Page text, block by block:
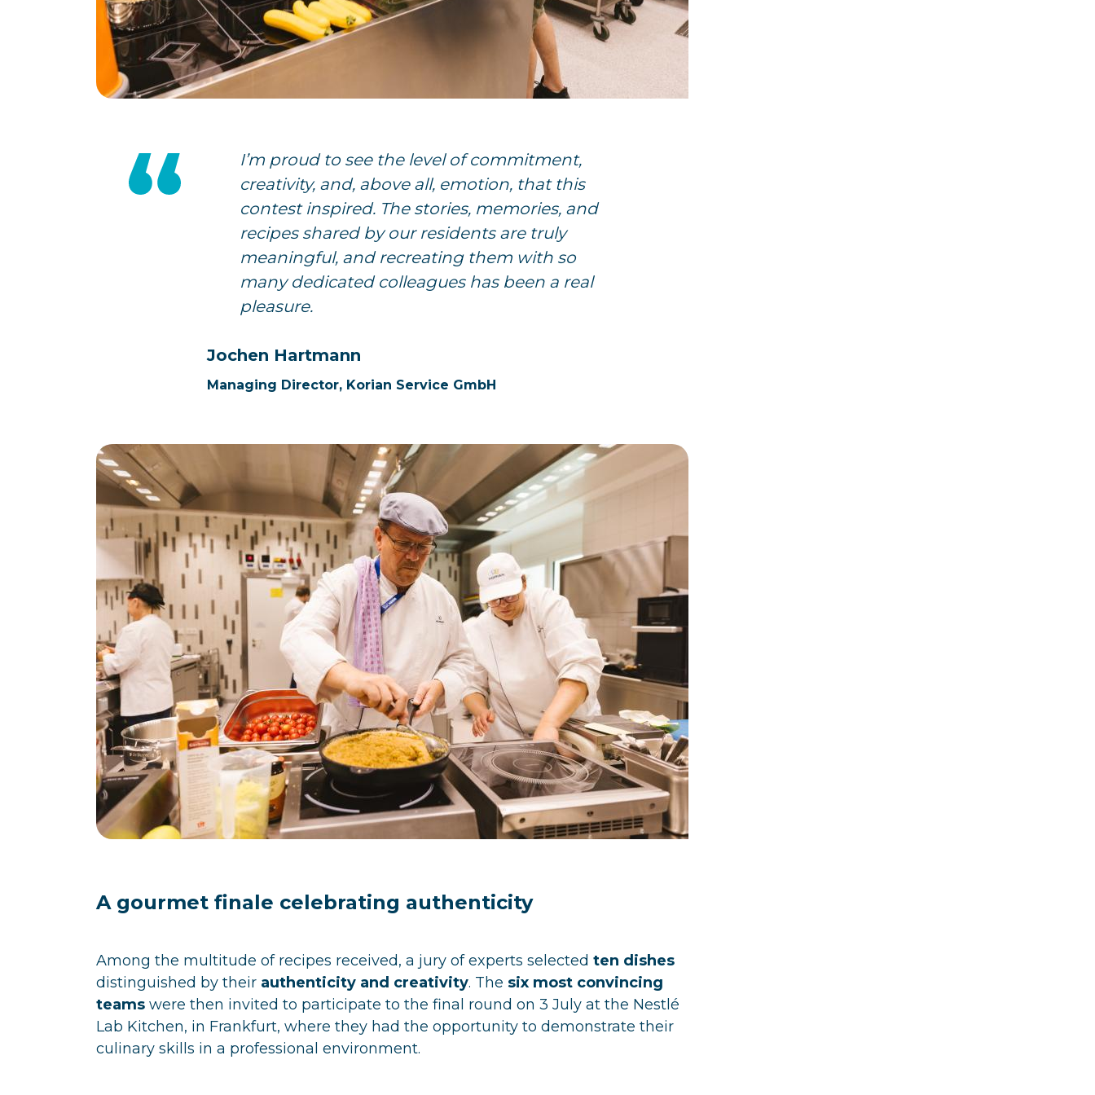
I’m proud to see the level of commitment,
creativity, and, above all, emotion, that this
contest inspired. The stories, memories, and
recipes shared by our residents are truly
meaningful, and recreating them with so
many dedicated colleagues has been a real
pleasure.
Jochen Hartmann
Managing Director, Korian Service GmbH
A gourmet finale celebrating authenticity
Among the multitude of recipes received, a jury of experts selected ten dishes
distinguished by their authenticity and creativity. The six most convincing
teams were then invited to participate to the final round on 3 July at the Nestlé
Lab Kitchen, in Frankfurt, where they had the opportunity to demonstrate their
culinary skills in a professional environment.